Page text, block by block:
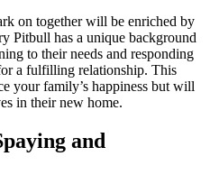
on together will be enriched by
Pitbull has a unique background
to their needs and responding
a fulfilling relationship. This
your family’s happiness but will
in their new home.
and